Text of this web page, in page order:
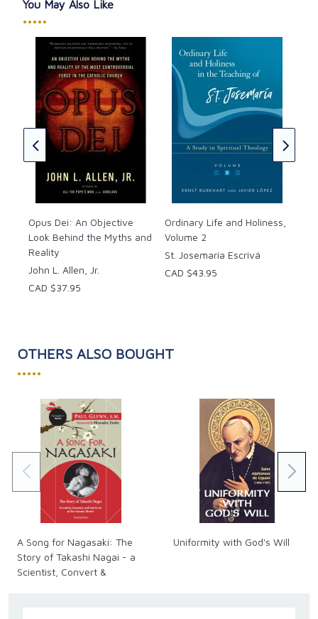
à Kempis'Imitation of Christ
The Interior Castle
Paperback. 224 pages.
The first print release of this edition was May 9,
2006.
You May Also Like
•••••
Opus Dei: An Objective
Look Behind the Myths and
Reality
John L. Allen, Jr.
CAD $37.95
Ordinary Life and Holiness,
Volume 2
St. Josemaría Escrivá
CAD $43.95
OTHERS ALSO BOUGHT
•••••
A Song for Nagasaki: The
Story of Takashi Nagai - a
Scientist, Convert &
Uniformity with God's Will